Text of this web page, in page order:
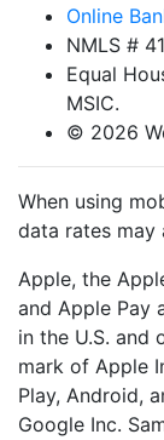
Online
NMLS #
Equal
MSIC.
© 2026
When using
data rates may
Apple, the
and Apple Pay
in the U.S. and
mark of Apple
Play, Android,
Google Inc.